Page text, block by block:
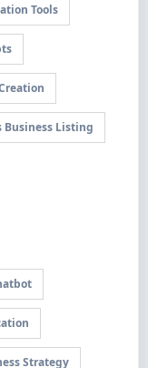
Tools
Business Listing
Strategy